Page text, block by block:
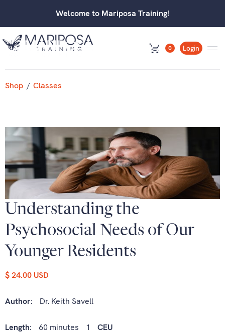
Welcome to Mariposa Training!
0 Login
Shop / Classes
Understanding the
Psychosocial Needs of Our
Younger Residents
$ 24.00 USD
Author: Dr. Keith Savell
Length: 60 minutes 1 CEU